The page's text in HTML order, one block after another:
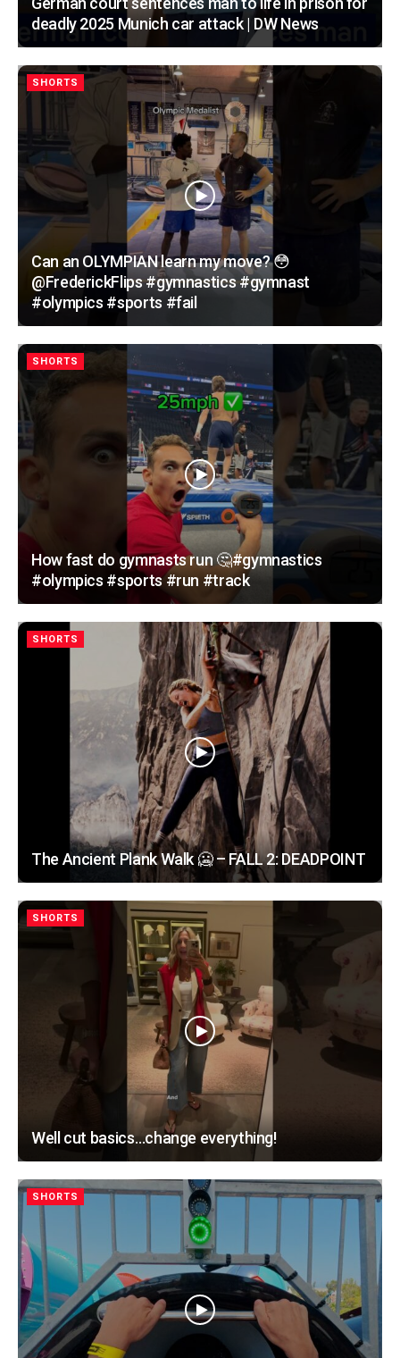
deadly 2025 Munich car attack | DW News
SHORTS
Can an OLYMPIAN learn my move? 😳
@FrederickFlips #gymnastics #gymnast
#olympics #sports #fail
SHORTS
How fast do gymnasts run 🤔#gymnastics
#olympics #sports #run #track
SHORTS
The Ancient Plank Walk 🥶 – FALL 2: DEADPOINT
SHORTS
Well cut basics…change everything!
SHORTS